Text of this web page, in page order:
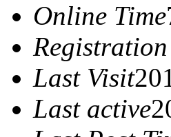
Online Time
Last Visit
Last active